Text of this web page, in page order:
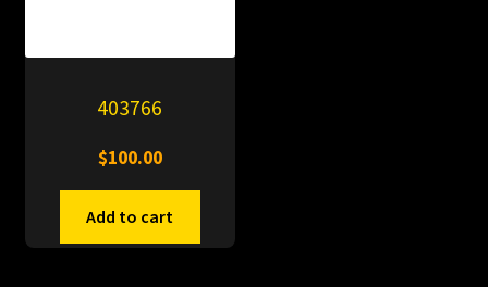
403766
$100.00
Add to cart